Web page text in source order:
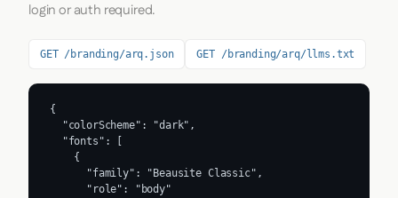
login or auth required.
GET /branding/arq.json GET /branding/arq/llms.txt
{
  "colorScheme": "dark",
  "fonts": [
    {
      "family": "Beausite Classic",
      "role": "body"